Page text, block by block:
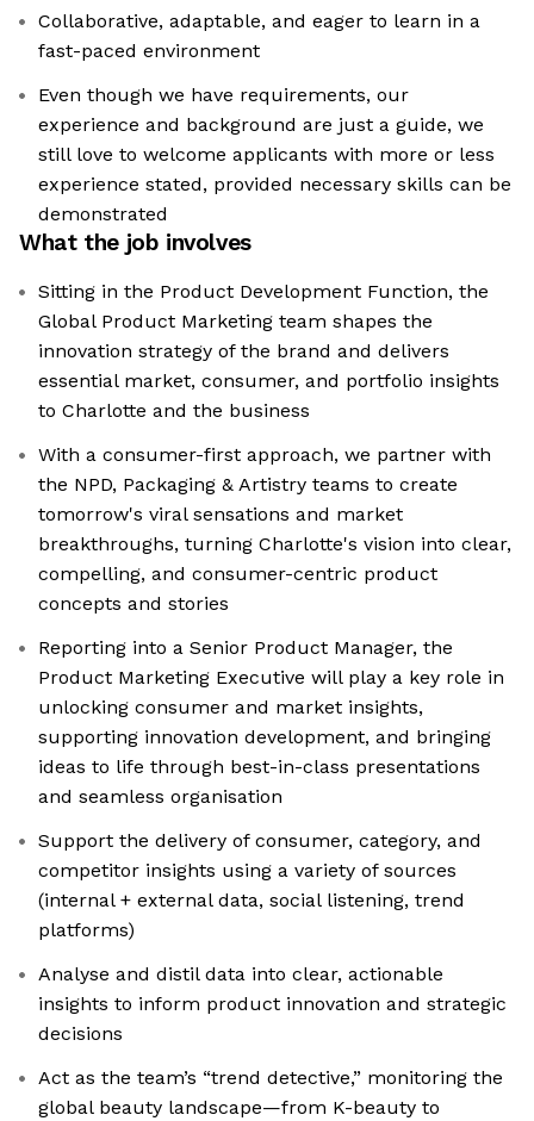
Collaborative, adaptable, and eager to learn in a
fast-paced environment
Even though we have requirements, our
experience and background are just a guide, we
still love to welcome applicants with more or less
experience stated, provided necessary skills can be
demonstrated
What the job involves
Sitting in the Product Development Function, the
Global Product Marketing team shapes the
innovation strategy of the brand and delivers
essential market, consumer, and portfolio insights
to Charlotte and the business
With a consumer-first approach, we partner with
the NPD, Packaging & Artistry teams to create
tomorrow's viral sensations and market
breakthroughs, turning Charlotte's vision into clear,
compelling, and consumer-centric product
concepts and stories
Reporting into a Senior Product Manager, the
Product Marketing Executive will play a key role in
unlocking consumer and market insights,
supporting innovation development, and bringing
ideas to life through best-in-class presentations
and seamless organisation
Support the delivery of consumer, category, and
competitor insights using a variety of sources
(internal + external data, social listening, trend
platforms)
Analyse and distil data into clear, actionable
insights to inform product innovation and strategic
decisions
Act as the team’s “trend detective,” monitoring the
global beauty landscape—from K-beauty to